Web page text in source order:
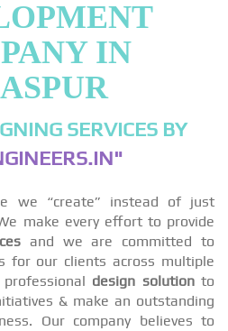
IN
SERVICES BY
we “create” instead of just
make every effort to provide
and we are committed to
for our clients across multiple
design solutionto
& make an outstanding
Our company believes to